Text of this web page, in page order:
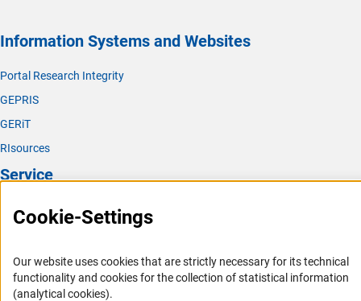
Information Systems and Websites
Portal Research Integrity
GEPRIS
GERiT
RIsources
Service
Press Contact
Career
Informant Portal
Cookie-Settings
Our website uses cookies that are strictly necessary for its technical
functionality and cookies for the collection of statistical information
(analytical cookies).